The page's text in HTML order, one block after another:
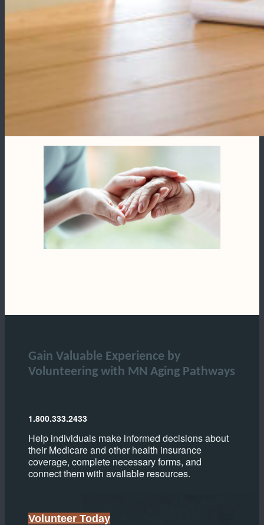
Gain Valuable Experience by
Volunteering with MN Aging Pathways
1.800.333.2433
Help individuals make informed decisions about
their Medicare and other health insurance
coverage, complete necessary forms, and
connect them with available resources.
Volunteer Today